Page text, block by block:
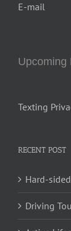
E-mail
Upcoming
Texting
RECENT POST
Hard-
Driving